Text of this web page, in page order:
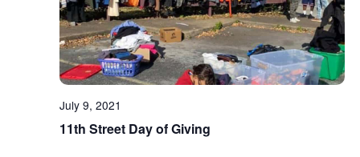
11th Street Day of Giving
July 9, 2021